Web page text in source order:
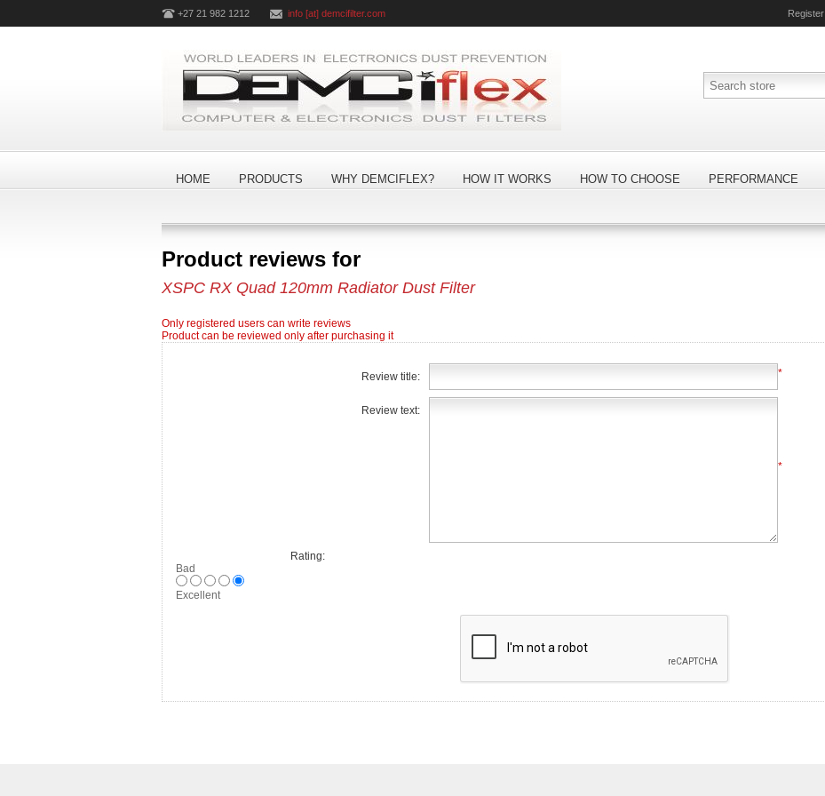
+27 21 982 1212 info [at] demcifilter.com Register
HOME PRODUCTS WHY DEMCIFLEX? HOW IT WORKS HOW TO CHOOSE PERFORMANCE
Product reviews for
XSPC RX Quad 120mm Radiator Dust Filter
Only registered users can write reviews
Product can be reviewed only after purchasing it
Review title: *
Review text:
*
Rating:
Bad
Excellent